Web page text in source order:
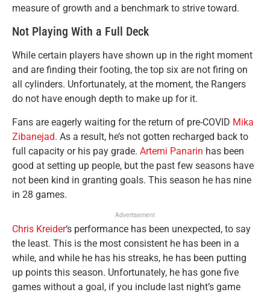
measure of growth and a benchmark to strive toward.
Not Playing With a Full Deck
While certain players have shown up in the right moment
and are finding their footing, the top six are not firing on
all cylinders. Unfortunately, at the moment, the Rangers
do not have enough depth to make up for it.
Fans are eagerly waiting for the return of pre-COVID Mika
Zibanejad. As a result, he’s not gotten recharged back to
full capacity or his pay grade. Artemi Panarin has been
good at setting up people, but the past few seasons have
not been kind in granting goals. This season he has nine
in 28 games.
Advertisement
Chris Kreider‘s performance has been unexpected, to say
the least. This is the most consistent he has been in a
while, and while he has his streaks, he has been putting
up points this season. Unfortunately, he has gone five
games without a goal, if you include last night’s game